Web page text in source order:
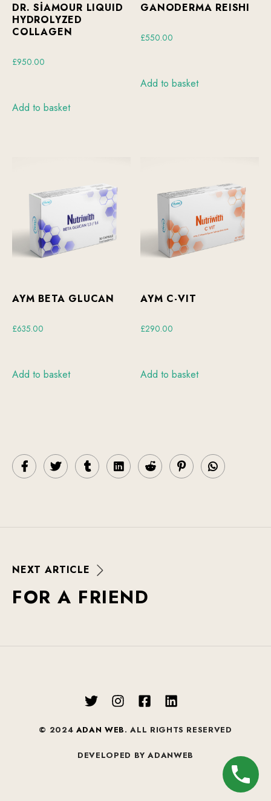
DR. SİAMOUR LIQUID
HYDROLYZED
COLLAGEN
£950.00
Add to basket
GANODERMA REISHI
£550.00
Add to basket
AYM BETA GLUCAN
£635.00
Add to basket
AYM C-VIT
£290.00
Add to basket
NEXT ARTICLE
FOR A FRIEND
© 2024 ADAN WEB. ALL RIGHTS RESERVED
DEVELOPED BY ADANWEB